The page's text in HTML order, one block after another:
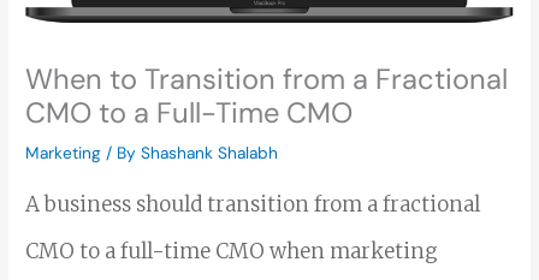
When to Transition from a Fractional
CMO to a Full-Time CMO
Marketing / ByShashank Shalabh
A business should transition from a fractional
CMO to a full-time CMO when marketing